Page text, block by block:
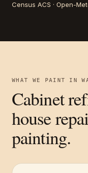
Census ACS · Open-
WHAT WE PAINT IN
Cabinet
house
painting.